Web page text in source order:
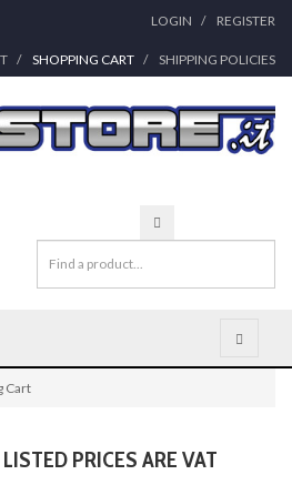
LOGIN REGISTER
SHOPPING CART SHIPPING POLICIES
Cart
PRICES ARE VAT